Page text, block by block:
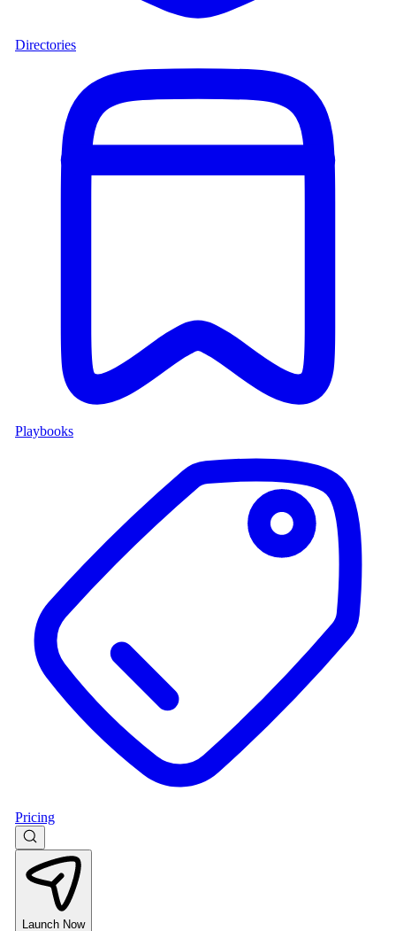
Directories
Playbooks
Pricing
Launch Now